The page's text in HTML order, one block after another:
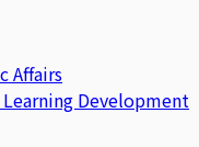
Affairs
Development